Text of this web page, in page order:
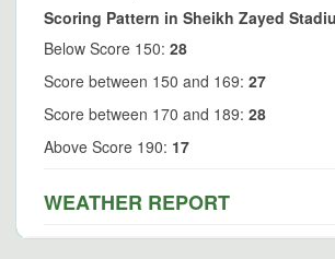
Scoring Pattern in Sheikh Zayed
Below Score 150: 28
Score between 150 and 169: 27
Score between 170 and 189: 28
Above Score 190: 17
WEATHER REPORT